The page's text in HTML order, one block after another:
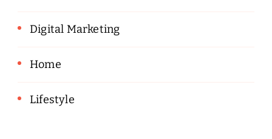
Digital Marketing
Home
Lifestyle